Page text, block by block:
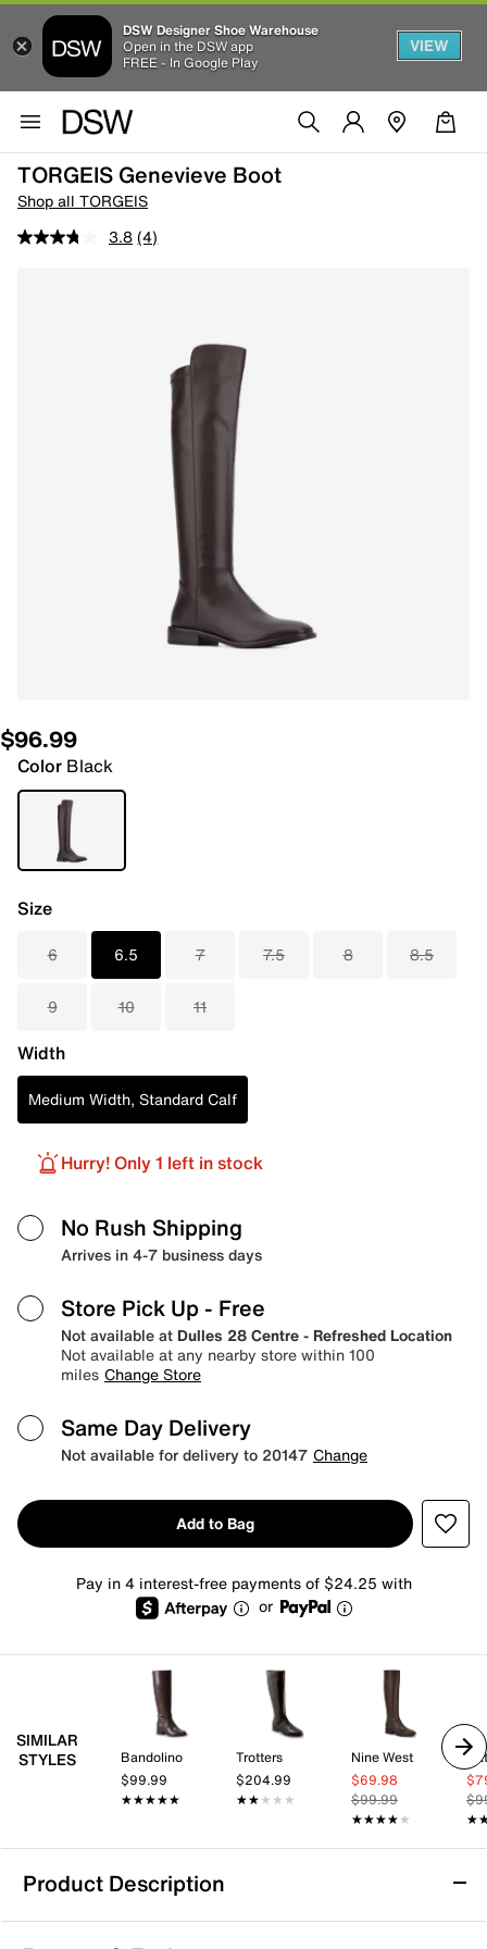
DSW Designer Shoe Warehouse
Open in the DSW app
FREE - In Google Play
VIEW
TORGEIS Genevieve Boot
Shop all TORGEIS
3.8 (4)
$96.99
Color Black
Size
6 6.5 7 7.5 8 8.5
9 10 11
Width
Medium Width, Standard Calf
Hurry! Only 1 left in stock
No Rush Shipping
Arrives in 4-7 business days
Store Pick Up - Free
Not available at Dulles 28 Centre - Refreshed Location
Not available at any nearby store within 100
miles Change Store
Same Day Delivery
Not available for delivery to 20147 Change
Add to Bag
Pay in 4 interest-free payments of $24.25 with
or
SIMILAR
STYLES
Bandolino
$99.99
★★★★★
★★★★★
Trotters
$204.99
★★★★★
★★★★★
Nine West
$69.98
$99.99
★★★★★
★★★★★
Product Description
TORGEIS Genevieve Boot